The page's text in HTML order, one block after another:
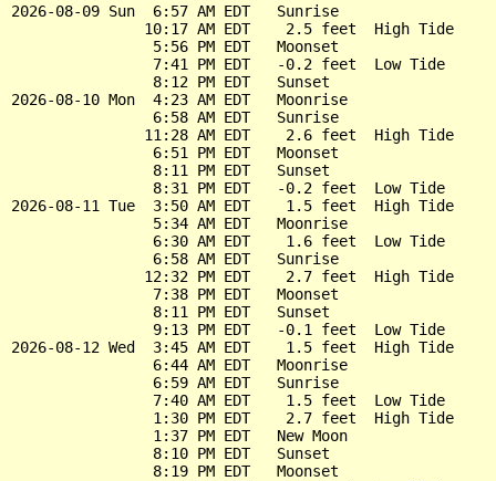
2026-08-09 Sun  6:57 AM EDT   Sunrise
               10:17 AM EDT    2.5 feet  High Tide
                5:56 PM EDT   Moonset
                7:41 PM EDT   -0.2 feet  Low Tide
                8:12 PM EDT   Sunset
2026-08-10 Mon  4:23 AM EDT   Moonrise
                6:58 AM EDT   Sunrise
               11:28 AM EDT    2.6 feet  High Tide
                6:51 PM EDT   Moonset
                8:11 PM EDT   Sunset
                8:31 PM EDT   -0.2 feet  Low Tide
2026-08-11 Tue  3:50 AM EDT    1.5 feet  High Tide
                5:34 AM EDT   Moonrise
                6:30 AM EDT    1.6 feet  Low Tide
                6:58 AM EDT   Sunrise
               12:32 PM EDT    2.7 feet  High Tide
                7:38 PM EDT   Moonset
                8:11 PM EDT   Sunset
                9:13 PM EDT   -0.1 feet  Low Tide
2026-08-12 Wed  3:45 AM EDT    1.5 feet  High Tide
                6:44 AM EDT   Moonrise
                6:59 AM EDT   Sunrise
                7:40 AM EDT    1.5 feet  Low Tide
                1:30 PM EDT    2.7 feet  High Tide
                1:37 PM EDT   New Moon
                8:10 PM EDT   Sunset
                8:19 PM EDT   Moonset